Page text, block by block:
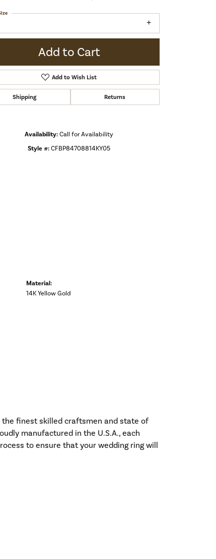
Add to Cart
Add to Wish List
Shipping Returns
Availability: Call for Availability
Style #: CFBP84708814KY05
Material:
14K Yellow Gold
finest skilled craftsmen and state of
manufactured in the U.S.A., each
to ensure that your wedding ring will